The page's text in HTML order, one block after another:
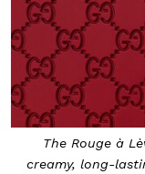
The Rouge à
creamy, long-